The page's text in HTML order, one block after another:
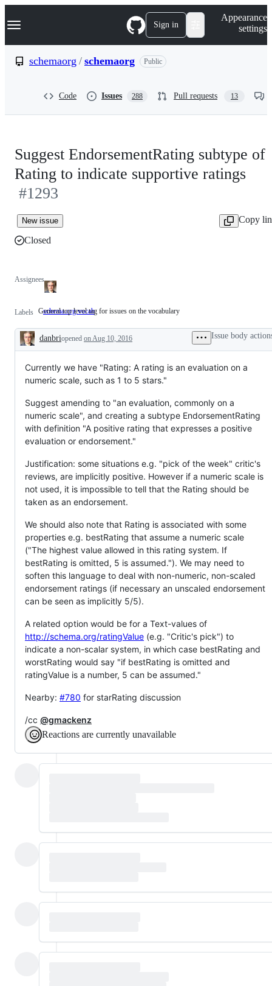
k
p
Navigation Menu Sign in
Appearance
settings
schemaorg / schemaorg Public
Code Issues 288 Pull requests 13
Suggest EndorsementRating subtype of
Rating to indicate supportive ratings
#1293
New issue
Copy
Closed
Assignees
Labels schema.org vocab General
level
tag
on
vocabulary
General top level tag for issues on the vocabulary
Description
danbriopened on Aug 10, 2016 Issue body
Currently we have "Rating: A rating is an evaluation on a
numeric scale, such as 1 to 5 stars."
Suggest amending to "an evaluation, commonly on a
numeric scale", and creating a subtype EndorsementRating
with definition "A positive rating that expresses a positive
evaluation or endorsement."
Justification: some situations e.g. "pick of the week" critic's
reviews, are implicitly positive. However if a numeric scale is
not used, it is impossible to tell that the Rating should be
taken as an endorsement.
We should also note that Rating is associated with some
properties e.g. bestRating that assume a numeric scale
("The highest value allowed in this rating system. If
bestRating is omitted, 5 is assumed."). We may need to
soften this language to deal with non-numeric, non-scaled
endorsement ratings (if necessary an unscaled endorsement
can be seen as implicitly 5/5).
A related option would be for a Text-values of
http://schema.org/ratingValue (e.g. "Critic's pick") to
indicate a non-scalar system, in which case bestRating and
worstRating would say "if bestRating is omitted and
ratingValue is a number, 5 can be assumed."
Nearby: #780 for starRating discussion
/cc @gmackenz
Reactions are currently unavailable